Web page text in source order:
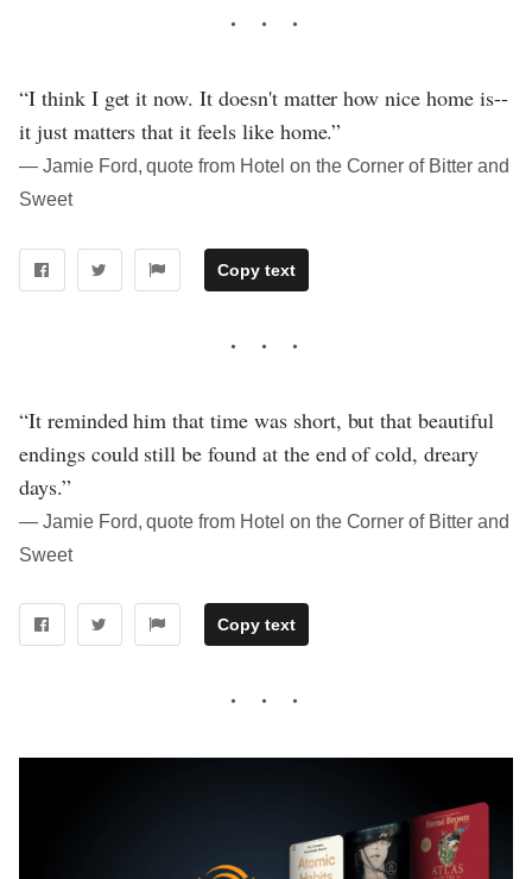
“I think I get it now. It doesn't matter how nice home is--
it just matters that it feels like home.”
― Jamie Ford, quote from Hotel on the Corner of Bitter and
Sweet
Copy text
“It reminded him that time was short, but that beautiful
endings could still be found at the end of cold, dreary
days.”
― Jamie Ford, quote from Hotel on the Corner of Bitter and
Sweet
Copy text